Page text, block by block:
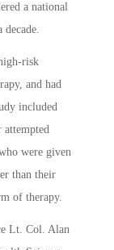
a national
decade.
risk
and had
included
attempted
were given
than their
of therapy.
Lt. Col. Alan